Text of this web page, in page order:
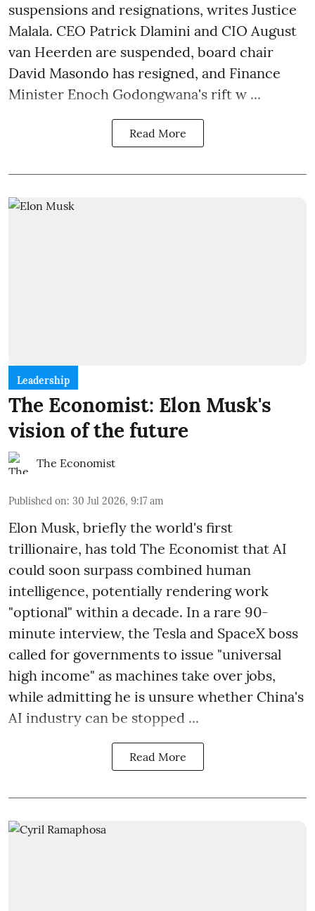
suspensions and resignations, writes Justice
Malala. CEO Patrick Dlamini and CIO August
van Heerden are suspended, board chair
David Masondo has resigned, and Finance
Minister Enoch Godongwana's rift w ...
Read More
Leadership
The Economist: Elon Musk's
vision of the future
The Economist
Published on: 30 Jul 2026, 9:17 am
Elon Musk, briefly the world's first
trillionaire, has told The Economist that AI
could soon surpass combined human
intelligence, potentially rendering work
"optional" within a decade. In a rare 90-
minute interview, the Tesla and SpaceX boss
called for governments to issue "universal
high income" as machines take over jobs,
while admitting he is unsure whether China's
AI industry can be stopped ...
Read More